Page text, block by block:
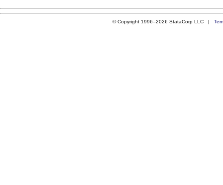
© Copyright 1996–2026 StataCorp LLC |